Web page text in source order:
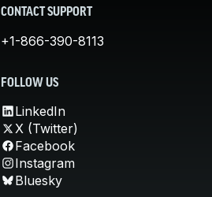
CONTACT SUPPORT
+1-866-390-8113
FOLLOW US
LinkedIn
X (Twitter)
Facebook
Instagram
Bluesky